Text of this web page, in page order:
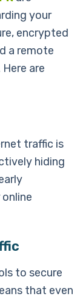
your
encrypted
a remote
are
traffic is
hiding
to secure
that even